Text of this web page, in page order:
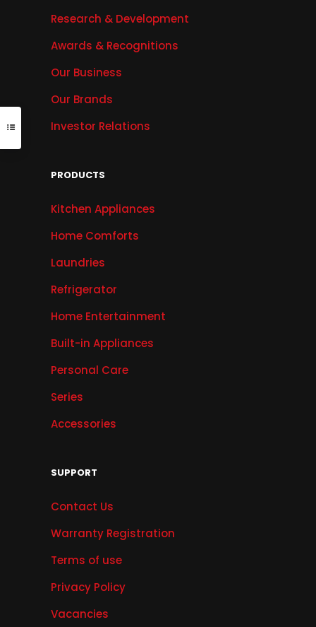
Research & Development
Awards & Recognitions
Our Business
Our Brands
Investor Relations
PRODUCTS
Kitchen Appliances
Home Comforts
Laundries
Refrigerator
Home Entertainment
Built-in Appliances
Personal Care
Series
Accessories
SUPPORT
Contact Us
Warranty Registration
Terms of use
Privacy Policy
Vacancies